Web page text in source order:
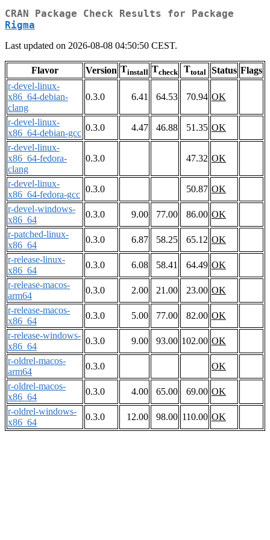
CRAN Package Check Results for Package
Rigma
Last updated on 2026-08-08 04:50:50 CEST.
Flavor Version Tinstall Tcheck Ttotal Status Flags
r-devel-linux-
x86_64-debian-
clang
0.3.0 6.41 64.53 70.94 OK
r-devel-linux-
x86_64-debian-gcc
0.3.0 4.47 46.88 51.35 OK
r-devel-linux-
x86_64-fedora-
clang
0.3.0 47.32 OK
r-devel-linux-
x86_64-fedora-gcc
0.3.0 50.87 OK
r-devel-windows-
x86_64
0.3.0 9.00 77.00 86.00 OK
r-patched-linux-
x86_64
0.3.0 6.87 58.25 65.12 OK
r-release-linux-
x86_64
0.3.0 6.08 58.41 64.49 OK
r-release-macos-
arm64
0.3.0 2.00 21.00 23.00 OK
r-release-macos-
x86_64
0.3.0 5.00 77.00 82.00 OK
r-release-windows-
x86_64
0.3.0 9.00 93.00 102.00 OK
r-oldrel-macos-
arm64
0.3.0
OK
r-oldrel-macos-
x86_64
0.3.0 4.00 65.00 69.00 OK
r-oldrel-windows-
x86_64
0.3.0 12.00 98.00 110.00 OK